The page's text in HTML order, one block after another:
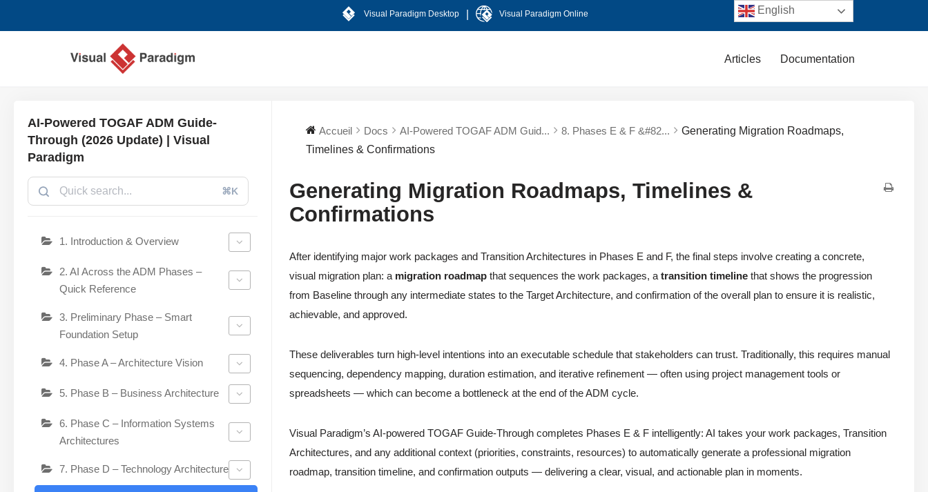
Visual Paradigm Desktop Visual Paradigm Online
Articles Documentation
AI-Powered TOGAF ADM Guide-
Through (2026 Update) | Visual
Paradigm
⌘K
1. Introduction & Overview
2. AI Across the ADM Phases –
Quick Reference
3. Preliminary Phase – Smart
Foundation Setup
4. Phase A – Architecture Vision
5. Phase B – Business Architecture
6. Phase C – Information Systems
Architectures
7. Phase D – Technology Architecture
Accueil Docs AI-Powered TOGAF ADM Guid... 8. Phases E & F &#82...
Generating Migration Roadmaps,
Timelines & Confirmations
Generating Migration Roadmaps, Timelines &
Confirmations
After identifying major work packages and Transition Architectures in Phases E and F, the final steps involve creating a concrete,
visual migration plan: a migration roadmap that sequences the work packages, atransition timeline that shows the progression
from Baseline through any intermediate states to the Target Architecture, and confirmation of the overall plan to ensure it is realistic,
achievable, and approved.
These deliverables turn high-level intentions into an executable schedule that stakeholders can trust. Traditionally, this requires manual
sequencing, dependency mapping, duration estimation, and iterative refinement — often using project management tools or
spreadsheets — which can become a bottleneck at the end of the ADM cycle.
Visual Paradigm’s AI-powered TOGAF Guide-Through completes Phases E & F intelligently: AI takes your work packages, Transition
Architectures, and any additional context (priorities, constraints, resources) to automatically generate a professional migration
roadmap, transition timeline, and confirmation outputs — delivering a clear, visual, and actionable plan in moments.
English